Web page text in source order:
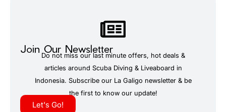
Join Our Newsletter
Do not miss our last minute offers, hot deals &
articles around Scuba Diving & Liveaboard in
Indonesia. Subscribe our La Galigo newsletter & be
the first to know our update!
Let's Go!